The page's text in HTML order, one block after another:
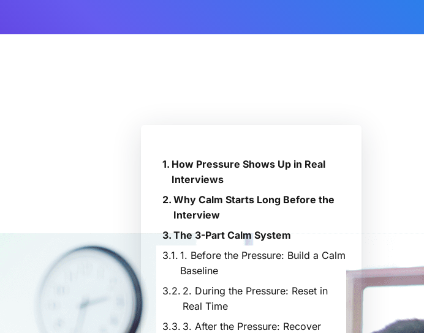
How Pressure Shows Up in Real
Interviews
Why Calm Starts Long Before the
Interview
The 3-Part Calm System
1. Before the Pressure: Build a Calm
Baseline
2. During the Pressure: Reset in
Real Time
3. After the Pressure: Recover